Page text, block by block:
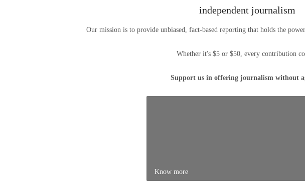
independent journalism
Our mission is to provide unbiased, fact-based reporting that holds the
Whether it's $5 or $50, every contribution
Support us in offering journalism without
Know more